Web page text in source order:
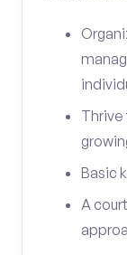
Thrive
Basic
A